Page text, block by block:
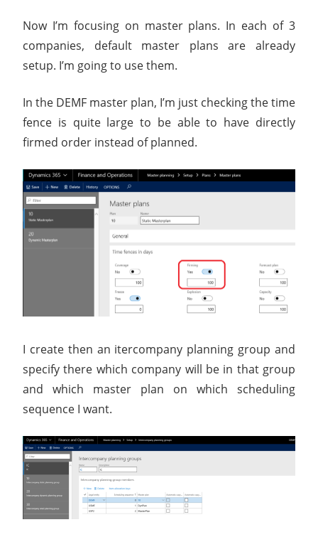
Now I’m focusing on master plans. In each of 3
companies, default master plans are already
setup. I’m going to use them.
In the DEMF master plan, I’m just checking the time
fence is quite large to be able to have directly
firmed order instead of planned.
I create then an itercompany planning group and
specify there which company will be in that group
and which master plan on which scheduling
sequence I want.